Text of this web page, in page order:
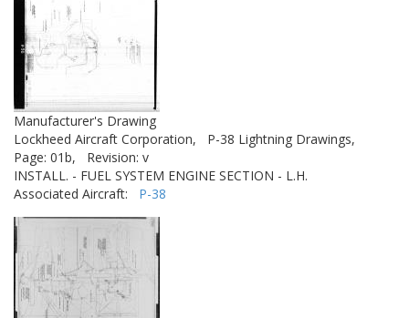
Manufacturer's Drawing
Lockheed Aircraft Corporation,
P-38 Lightning Drawings,
Page: 01b,
Revision: v
INSTALL. - FUEL SYSTEM ENGINE SECTION - L.H.
Associated Aircraft: P-38